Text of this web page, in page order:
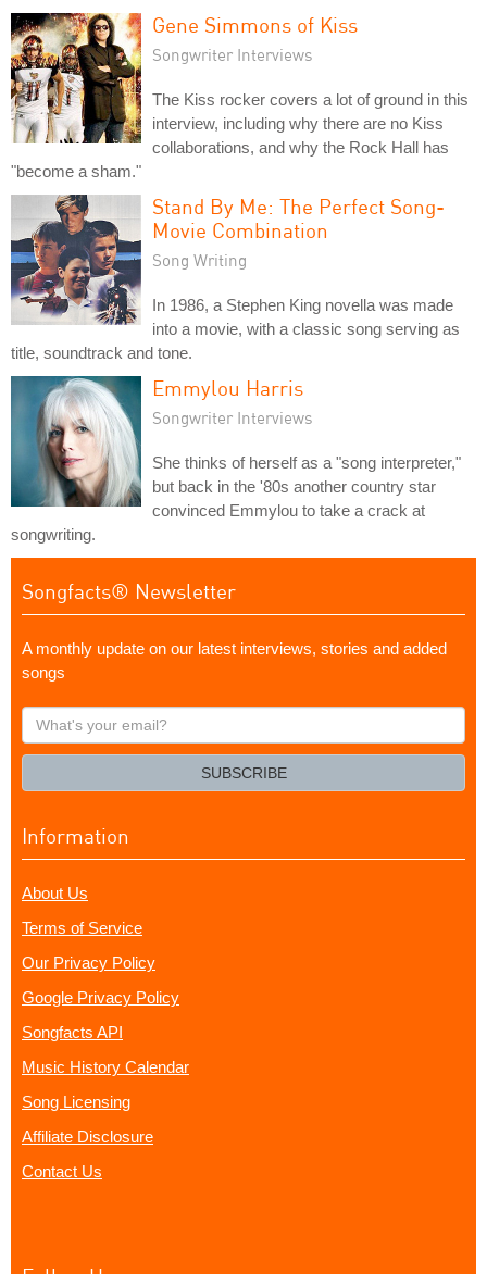
Gene Simmons of Kiss
Songwriter Interviews
The Kiss rocker covers a lot of ground in this
interview, including why there are no Kiss
collaborations, and why the Rock Hall has
"become a sham."
Stand By Me: The Perfect Song-
Movie Combination
Song Writing
In 1986, a Stephen King novella was made
into a movie, with a classic song serving as
title, soundtrack and tone.
Emmylou Harris
Songwriter Interviews
She thinks of herself as a "song interpreter,"
but back in the '80s another country star
convinced Emmylou to take a crack at
songwriting.
Songfacts® Newsletter
A monthly update on our latest interviews, stories and added
songs
What's
your
SUBSCRIBE
Information
About Us
Terms of Service
Our Privacy Policy
Google Privacy Policy
Songfacts API
Music History Calendar
Song Licensing
Affiliate Disclosure
Contact Us